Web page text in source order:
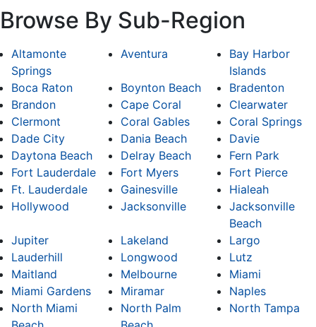
Browse By Sub-Region
Altamonte
Springs
Aventura
Bay Harbor
Islands
Boca Raton
Boynton Beach
Bradenton
Brandon
Cape Coral
Clearwater
Clermont
Coral Gables
Coral Springs
Dade City
Dania Beach
Davie
Daytona Beach
Delray Beach
Fern Park
Fort Lauderdale
Fort Myers
Fort Pierce
Ft. Lauderdale
Gainesville
Hialeah
Hollywood
Jacksonville
Jacksonville
Beach
Jupiter
Lakeland
Largo
Lauderhill
Longwood
Lutz
Maitland
Melbourne
Miami
Miami Gardens
Miramar
Naples
North Miami
North Palm
North Tampa